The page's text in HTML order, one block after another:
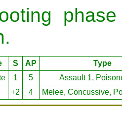
S AP
Type
1 5
Assault 1,
+2 4 Melee, Concussive,